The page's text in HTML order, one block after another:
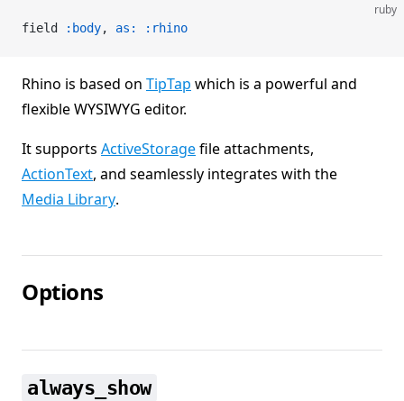
ruby
field :body, as: :rhino
Rhino is based on TipTap which is a powerful and
flexible WYSIWYG editor.
It supports ActiveStoragefile attachments,
ActionText, and seamlessly integrates with the
Media Library.
Options
always_show